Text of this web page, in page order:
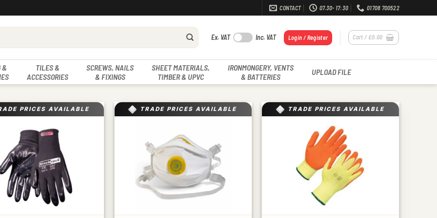
CONTACT 07.30- 17:30 01708 700522
Ex. VAT Inc. VAT Login / Register Cart / £0.00
&
TILES &
ACCESSORIES
SCREWS, NAILS
& FIXINGS
SHEET MATERIALS,
TIMBER & UPVC
IRONMONGERY, VENTS
& BATTERIES
UPLOAD FILE
PRICES AVAILABLE TRADE PRICES AVAILABLE TRADE PRICES AVAILABLE